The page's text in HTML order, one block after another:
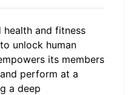
health and fitness
unlock human
its members
perform at a
a deep